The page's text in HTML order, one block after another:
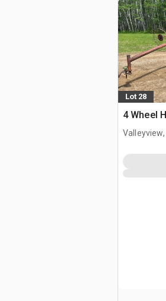
Lot 28
4 Wheel
Valleyview,